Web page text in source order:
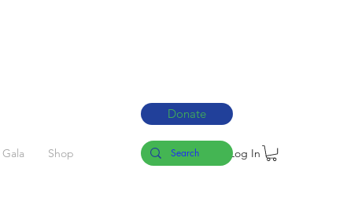
Donate
Gala Shop Log In